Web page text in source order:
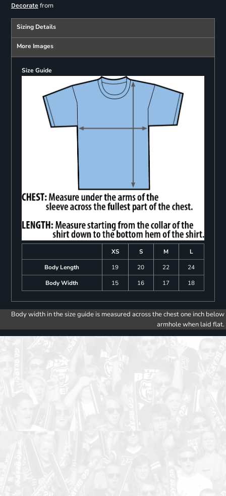
Decoratefrom
Sizing Details
More Images
Size Guide
XS S M
L
Body Length
19 20 22
24
Body Width
15 16 17 18
Body width in the size guide is measured across the chest one inch below
armhole when laid flat.